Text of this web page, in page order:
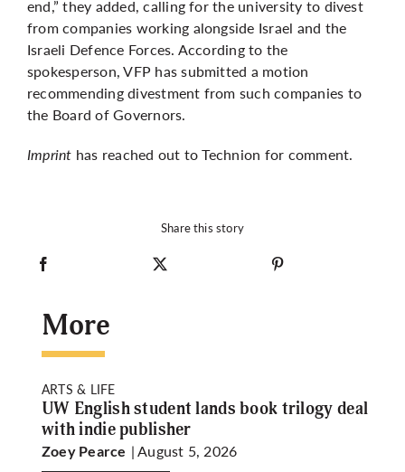
end,” they added, calling for the university to divest
from companies working alongside Israel and the
Israeli Defence Forces. According to the
spokesperson, VFP has submitted a motion
recommending divestment from such companies to
the Board of Governors.
Imprint has reached out to Technion for comment.
Share this story
More
ARTS & LIFE
UW English student lands book trilogy deal
with indie publisher
Zoey Pearce | August 5, 2026